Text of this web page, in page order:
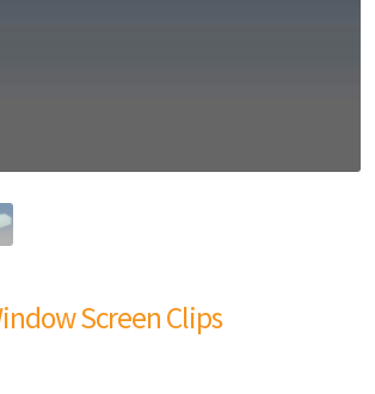
Screen Clips